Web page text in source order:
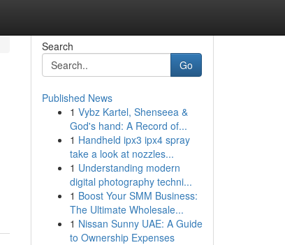
Search
Go
Published News
1 Vybz Kartel, Shenseea &
God's hand: A Record of...
1 Handheld ipx3 ipx4 spray
take a look at nozzles...
1 Understanding modern
digital photography techni...
1 Boost Your SMM Business:
The Ultimate Wholesale...
1 Nissan Sunny UAE: A Guide
to Ownership Expenses